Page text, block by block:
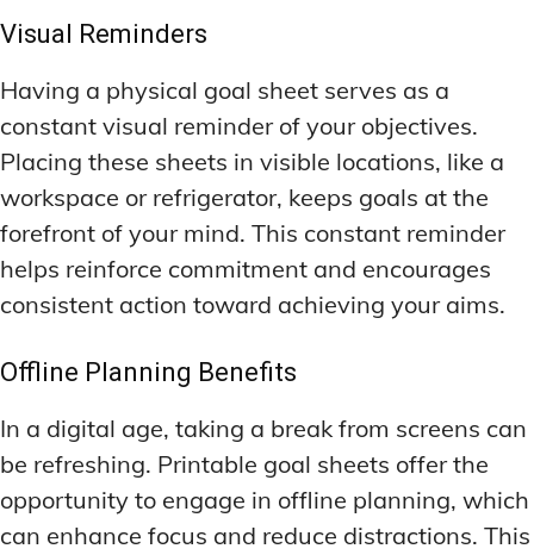
Visual Reminders
Having a physical goal sheet serves as a
constant visual reminder of your objectives.
Placing these sheets in visible locations, like a
workspace or refrigerator, keeps goals at the
forefront of your mind. This constant reminder
helps reinforce commitment and encourages
consistent action toward achieving your aims.
Offline Planning Benefits
In a digital age, taking a break from screens can
be refreshing. Printable goal sheets offer the
opportunity to engage in offline planning, which
can enhance focus and reduce distractions. This